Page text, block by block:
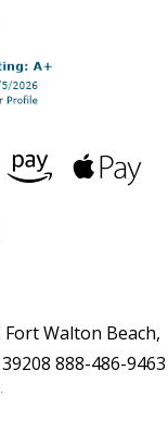
Fort Walton Beach,
888-486-9463